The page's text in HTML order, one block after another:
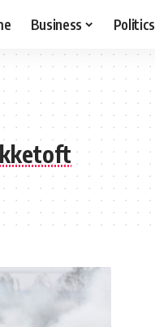
Business Politics